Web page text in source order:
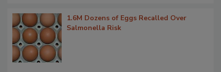
1.6M Dozens of Eggs Recalled Over
Salmonella Risk